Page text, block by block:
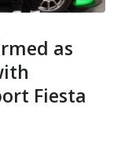
as
Fiesta